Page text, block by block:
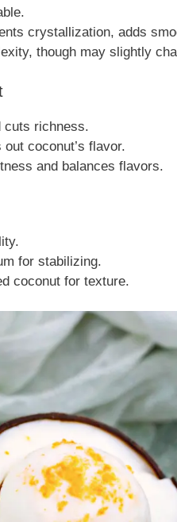
crystallization, adds
though may slightly
cuts richness.
coconut’s flavor.
and balances flavors.
for stabilizing.
coconut for texture.